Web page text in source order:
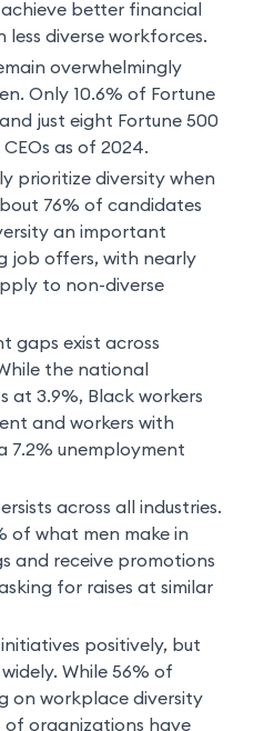
better financial
diverse workforces.
overwhelmingly
Only 10.6% of Fortune
just eight Fortune 500
as of 2024.
prioritize diversity when
76% of candidates
an important
job offers, with nearly
to non-diverse
gaps exist across
the national
at 3.9%, Black workers
and workers with
7.2% unemployment
across all industries.
of what men make in
and receive promotions
for raises at similar
positively, but
While 56% of
on workplace diversity
of organizations have